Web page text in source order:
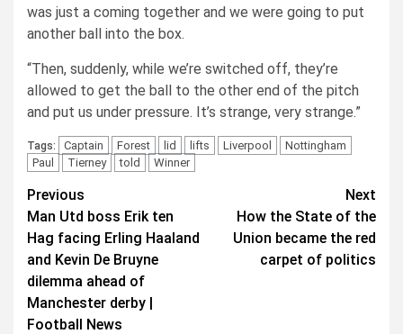
was just a coming together and we were going to put
another ball into the box.
“Then, suddenly, while we’re switched off, they’re
allowed to get the ball to the other end of the pitch
and put us under pressure. It’s strange, very strange.”
Tags: Captain Forest lid lifts Liverpool
Nottingham
Paul
Tierney told Winner
Post
navigation
Previous
Man Utd boss Erik ten
Hag facing Erling Haaland
and Kevin De Bruyne
dilemma ahead of
Manchester derby |
Football News
Next
How the State of the
Union became the red
carpet of politics